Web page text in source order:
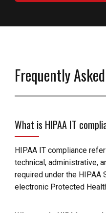
Frequently
What is HIPAA IT
HIPAA IT compliance
technical, administrative,
required under the HIPAA
electronic Protected